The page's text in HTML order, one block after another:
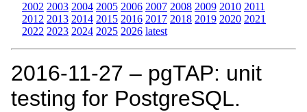
2002 2003 2004 2005 2006 2007 2008 2009 2010 2011
2012 2013 2014 2015 2016 2017 2018 2019 2020 2021
2022 2023 2024 2025 2026 latest
2016‑11‑27 – pgTAP: unit
testing for PostgreSQL.